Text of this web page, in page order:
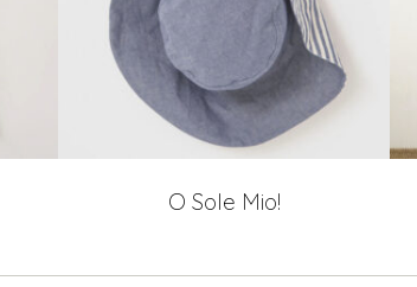
O Sole Mio!